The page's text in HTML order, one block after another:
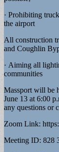
· Prohibiting
the airport
All construction
and Coughlin
· Aiming all
communities
Massport will be
June 13 at 6:00
any questions or
Zoom Link:
Meeting ID: 828